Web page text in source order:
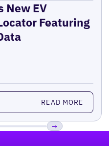
New EV
Featuring
READ MORE